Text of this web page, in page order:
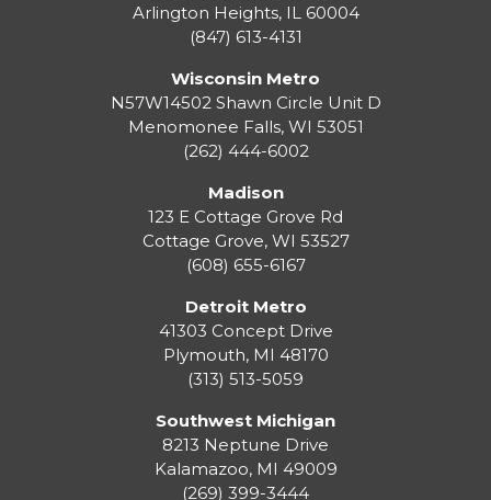
Arlington Heights, IL 60004
(847) 613-4131
Wisconsin Metro
N57W14502 Shawn Circle Unit D
Menomonee Falls, WI 53051
(262) 444-6002
Madison
123 E Cottage Grove Rd
Cottage Grove, WI 53527
(608) 655-6167
Detroit Metro
41303 Concept Drive
Plymouth, MI 48170
(313) 513-5059
Southwest Michigan
8213 Neptune Drive
Kalamazoo, MI 49009
(269) 399-3444